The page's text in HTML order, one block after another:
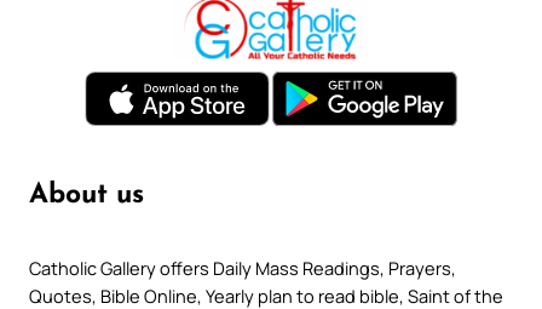
About us
Catholic Gallery offers Daily Mass Readings, Prayers,
Quotes, Bible Online, Yearly plan to read bible, Saint of the